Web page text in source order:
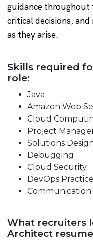
guidance throughout
critical decisions, and
as they arise.
Skills required
role:
Java
Amazon Web
Cloud
Project
Solutions
Debugging
Cloud Security
DevOps
Communication
What recruiters
Architect